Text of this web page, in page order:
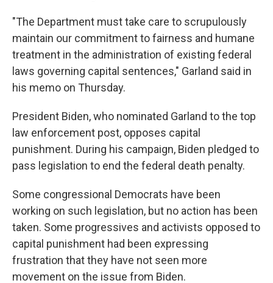
"The Department must take care to scrupulously
maintain our commitment to fairness and humane
treatment in the administration of existing federal
laws governing capital sentences," Garland said in
his memo on Thursday.
President Biden, who nominated Garland to the top
law enforcement post, opposes capital
punishment. During his campaign, Biden pledged to
pass legislation to end the federal death penalty.
Some congressional Democrats have been
working on such legislation, but no action has been
taken. Some progressives and activists opposed to
capital punishment had been expressing
frustration that they have not seen more
movement on the issue from Biden.